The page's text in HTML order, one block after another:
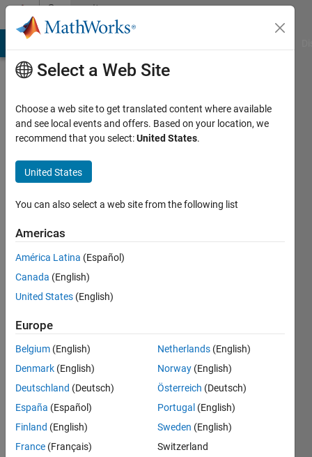
Skip to contentCommunity
Profile
Khmou
Active
2012
Followers:
Message
DISCLAIMER:
or
Opinions
posted
Show
Select a Web Site
Choose a web site to get translated content where available
and see local events and offers. Based on your location, we
recommend that you select:United States.
United States
You can also select a web site from the following list
Americas
América Latina (Español)
Canada (English)
United States (English)
Europe
Belgium (English)
Denmark (English)
Deutschland (Deutsch)
España (Español)
Finland (English)
France (Français)
Netherlands (English)
Norway (English)
Österreich (Deutsch)
Portugal (English)
Sweden (English)
Switzerland